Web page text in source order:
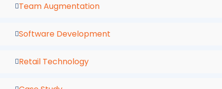
Team Augmentation
Software Development
Retail Technology